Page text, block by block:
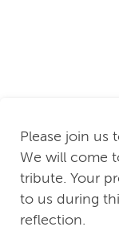
Please join us
We will come
tribute. Your
to us during
reflection.